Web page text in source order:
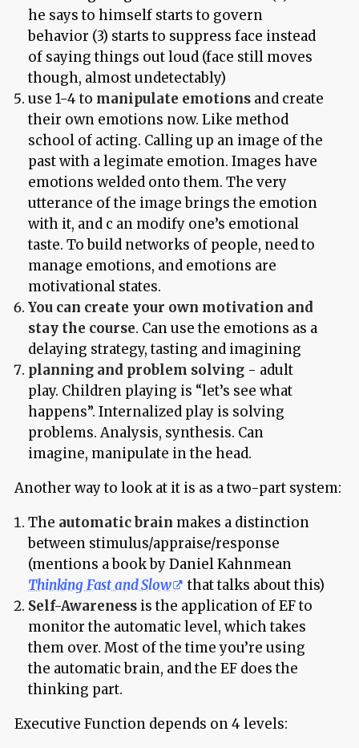
he says to himself starts to govern
behavior (3) starts to suppress face instead
of saying things out loud (face still moves
though, almost undetectably)
use 1-4 to manipulate emotions and create
their own emotions now. Like method
school of acting. Calling up an image of the
past with a legimate emotion. Images have
emotions welded onto them. The very
utterance of the image brings the emotion
with it, and c an modify one’s emotional
taste. To build networks of people, need to
manage emotions, and emotions are
motivational states.
You can create your own motivation and
stay the course. Can use the emotions as a
delaying strategy, tasting and imagining
planning and problem solving - adult
play. Children playing is “let’s see what
happens”. Internalized play is solving
problems. Analysis, synthesis. Can
imagine, manipulate in the head.
Another way to look at it is as a two-part system:
The automatic brain makes a distinction
between stimulus/appraise/response
(mentions a book by Daniel Kahnmean
Thinking Fast and Slow
that talks about this)
Self-Awareness is the application of EF to
monitor the automatic level, which takes
them over. Most of the time you’re using
the automatic brain, and the EF does the
thinking part.
Executive Function depends on 4 levels: